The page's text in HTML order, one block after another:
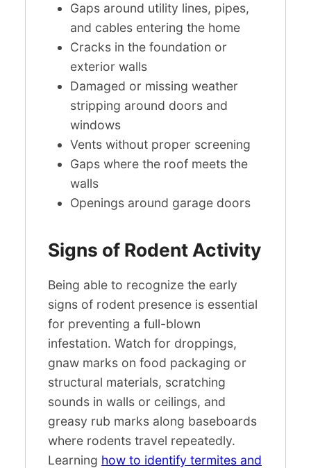
Gaps around utility lines, pipes,
and cables entering the home
Cracks in the foundation or
exterior walls
Damaged or missing weather
stripping around doors and
windows
Vents without proper screening
Gaps where the roof meets the
walls
Openings around garage doors
Signs of Rodent Activity
Being able to recognize the early
signs of rodent presence is essential
for preventing a full-blown
infestation. Watch for droppings,
gnaw marks on food packaging or
structural materials, scratching
sounds in walls or ceilings, and
greasy rub marks along baseboards
where rodents travel repeatedly.
Learning how to identify termites and